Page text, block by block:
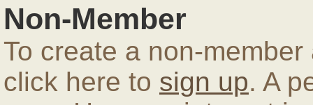
Non-Member
To create a non-
click here to sign up. A